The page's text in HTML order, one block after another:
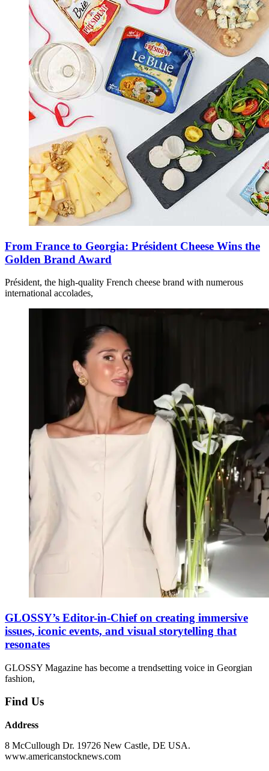
From France to Georgia: Président Cheese Wins the
Golden Brand Award
Président, the high-quality French cheese brand with numerous
international accolades,
GLOSSY’s Editor-in-Chief on creating immersive
issues, iconic events, and visual storytelling that
resonates
GLOSSY Magazine has become a trendsetting voice in Georgian
fashion,
Find Us
Address
8 McCullough Dr. 19726 New Castle, DE USA.
www.americanstocknews.com